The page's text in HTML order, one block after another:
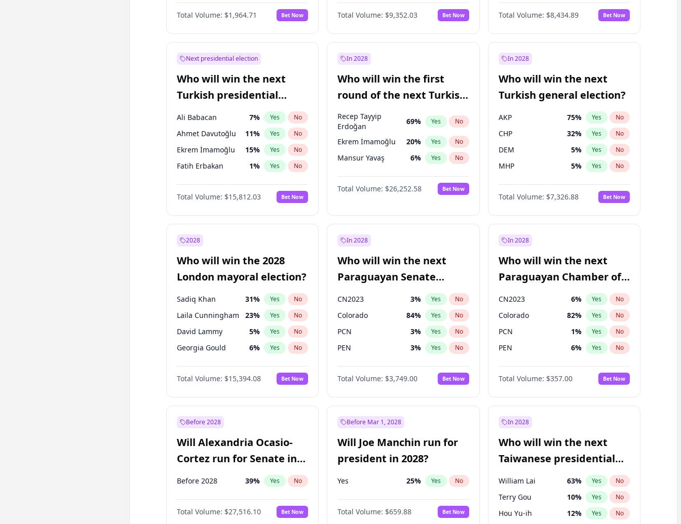
Total Volume: $1,964.71 Bet Now Total Volume: $9,352.03 Bet Now
Yes No
Total Volume: $8,434.89 Bet Now
Next presidential election
Who will win the next
Turkish presidential
election?
Ali Babacan 7% Yes No
Ahmet Davutoğlu 11% Yes No
Ekrem İmamoğlu 15% Yes No
Fatih Erbakan 1% Yes No
Müsavat Dervişoğlu 7%
Muharrem İnce 7% No
Mansur Yavaş 9% Yes No
Erdoğan
Sinan Oğan 7
Ümit Özdağ %
Total Volume: $15,812.03 Bet Now
In 2028
Who will win the first
round of the next Turkish
presidential election?
Recep Tayyip
Erdoğan
69% Yes No
Ekrem İmamoğlu 20% Yes No
Mansur Yavaş 6% Yes No
Total Volume: $26,252.58 Bet Now
In 2028
Who will win the next
Turkish general election?
AKP 75% Yes No
CHP 32% Yes No
DEM 5% Yes No
MHP 5% Yes No
Total Volume: $7,326.88 Bet Now
2028
Who will win the 2028
London mayoral election?
Sadiq Khan 31% Yes No
Laila Cunningham 23% Yes No
David Lammy 5% Yes No
Georgia Gould 6% Yes No
James Cleverly 7%
Mete Coban 4% No
Rosena Allin-Khan 7% Yes No
Total Volume: $15,394.08 Bet Now
In 2028
Who will win the next
Paraguayan Senate
CN2023 3% Yes No
Colorado 84% Yes No
PCN 3% Yes No
PEN 3% Yes No
PLRA 20%
PPQ 3% No
Total Volume: $3,749.00 Bet Now
In 2028
Who will win the next
Paraguayan Chamber of
Deputies election?
CN2023 6% Yes No
Colorado 82% Yes No
PCN 1% Yes No
PEN 6% Yes No
PLRA 16%
PPQ 6 No
Total Volume: $357.00 Bet Now
Before 2028
Will Alexandria Ocasio-
Cortez run for Senate in
2028?
Before 2028 39% Yes No
Total Volume: $27,516.10 Bet Now
Before Mar 1, 2028
Will Joe Manchin run for
president in 2028?
Yes 25% Yes No
Total Volume: $659.88 Bet Now
In 2028
Who will win the next
Taiwanese presidential
election?
William Lai 63% Yes No
Terry Gou 10% Yes No
Hou Yu-ih 12% Yes No